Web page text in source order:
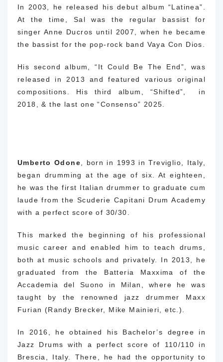
In 2003, he released his debut album “Latinea”.
At the time, Sal was the regular bassist for
singer Anne Ducros until 2007, when he became
the bassist for the pop-rock band Vaya Con Dios.
His second album, “It Could Be The End”, was
released in 2013 and featured various original
compositions.
His third album, “Shifted”, in
2018, & the last one “Consenso” 2025.
Umberto Odone , born in 1993 in Treviglio, Italy,
began drumming at the age of six.
At eighteen,
he was the first Italian drummer to graduate cum
laude from the Scuderie Capitani Drum Academy
with a perfect score of 30/30.
This marked the beginning of his professional
music career and enabled him to teach drums,
both at music schools and privately.
In 2013, he
graduated from the Batteria Maxxima of the
Accademia del Suono in Milan, where he was
taught by the renowned jazz drummer Maxx
Furian (Randy Brecker, Mike Mainieri, etc.).
In 2016, he obtained his Bachelor’s degree in
Jazz Drums with a perfect score of 110/110 in
Brescia, Italy.
There, he had the opportunity to